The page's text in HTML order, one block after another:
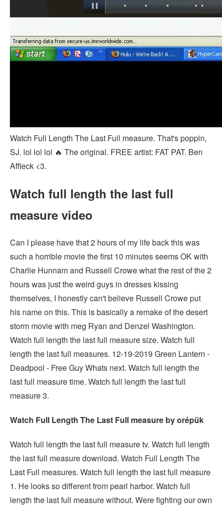
Watch Full Length The Last Full measure. That's poppin,
SJ. lol lol lol 🔥 The original. FREE artist: FAT PAT. Ben
Affleck <3.
Watch full length the last full
measure video
Can I please have that 2 hours of my life back this was
such a horrible movie the first 10 minutes seems OK with
Charlie Hunnam and Russell Crowe what the rest of the 2
hours was just the weird guys in dresses kissing
themselves, I honestly can't believe Russell Crowe put
his name on this. This is basically a remake of the desert
storm movie with meg Ryan and Denzel Washington.
Watch full length the last full measure size. Watch full
length the last full measures. 12-19-2019 Green Lantern -
Deadpool - Free Guy Whats next. Watch full length the
last full measure time. Watch full length the last full
measure 3.
Watch Full Length The Last Full measure by orépük
Watch full length the last full measure tv. Watch full length
the last full measure download. Watch Full Length The
Last Full measures. Watch full length the last full measure
1. He looks so different from pearl harbor. Watch full
length the last full measure without. Were fighting our own